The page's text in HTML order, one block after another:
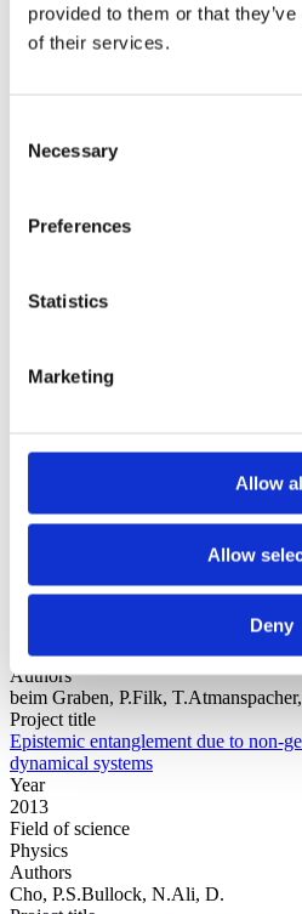
provided to them or that
of their services.
Selection
Necessary
Preferences
Statistics
Marketing
Allow
Allow
Deny
2015
2014
2012
2006
Authors z-a
Institutions a-z
science
Authors
beim Graben, P.Filk,
Project title
Epistemic entanglement due to non-
dynamical systems
Year
2013
Field of science
Physics
Authors
Cho, P.S.Bullock, N.Ali, D.